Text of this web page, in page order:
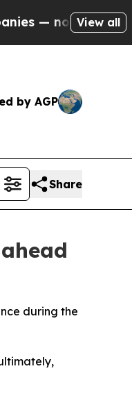
— the
View all
by AGP
Share
during the